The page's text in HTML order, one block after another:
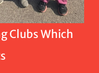
Clubs Which